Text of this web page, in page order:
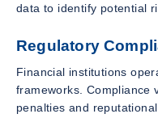
data to identify potential
Regulatory
Financial institutions
frameworks. Compliance
penalties and